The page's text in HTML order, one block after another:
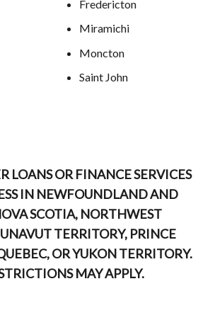
Fredericton
Miramichi
Moncton
Saint John
LOANS OR FINANCE SERVICES
IN NEWFOUNDLAND AND
SCOTIA, NORTHWEST
TERRITORY, PRINCE
OR YUKON TERRITORY.
MAY APPLY.